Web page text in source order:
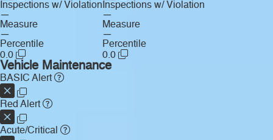
Inspections w/ Violation
—
Measure
—
Percentile
0.0
Inspections w/ Violation
—
Measure
—
Percentile
0.0
Vehicle Maintenance
BASIC Alert
Red Alert
Acute/Critical